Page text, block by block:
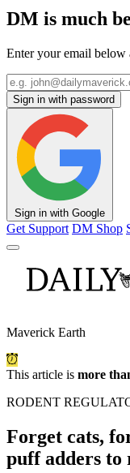
DM is much
Enter your email below
Sign in with password
Sign in with Google
Get Support DM Shop
Maverick Earth
This article is more
RODENT
Forget cats,
puff adders to